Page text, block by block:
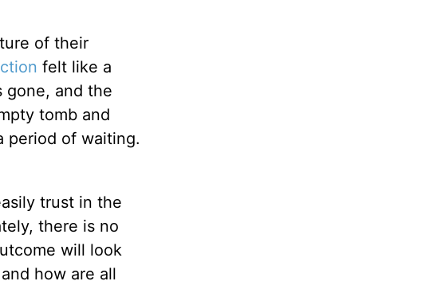
of their
felt like a
gone, and the
tomb and
period of waiting.
trust in the
there is no
will look
how are all